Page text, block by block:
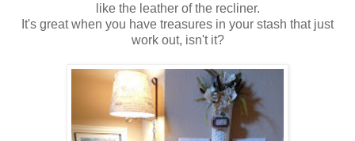
like the leather of the recliner.
It's great when you have treasures in your stash that just
work out, isn't it?